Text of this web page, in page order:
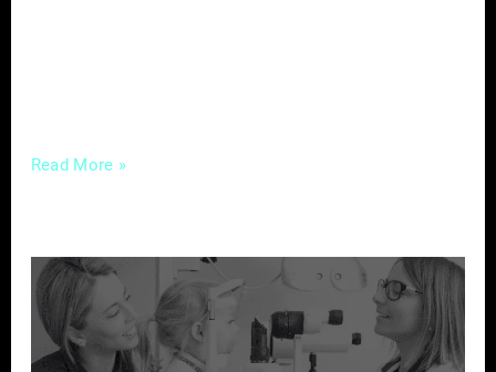
Read More »
Strategic
Marketing
to
Attract